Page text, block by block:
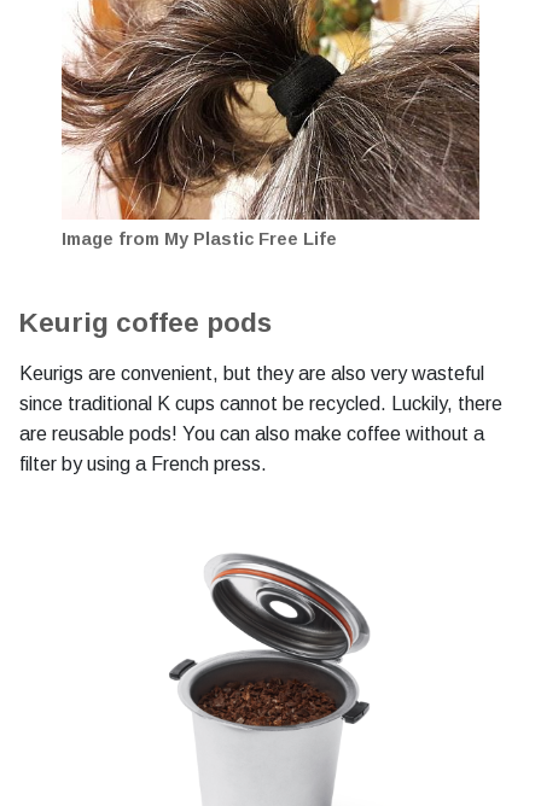
Image from My Plastic Free Life
Keurig coffee pods
Keurigs are convenient, but they are also very wasteful
since traditional K cups cannot be recycled. Luckily, there
are reusable pods! You can also make coffee without a
filter by using a French press.